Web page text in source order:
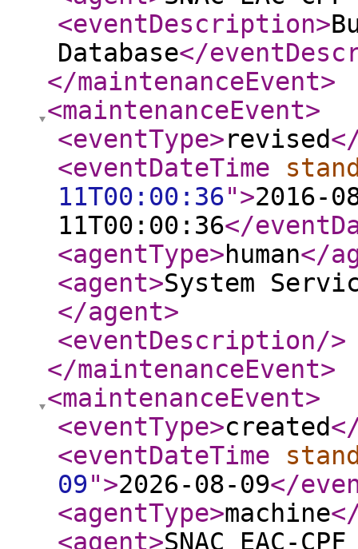
<eventDescription>
Database</
</maintenanceEvent>
<maintenanceEvent>
<eventType>revised
<eventDateTime
11T00:00:36">2016-
11T00:00:36</
<agentType>human</
<agent>System
</agent>
<eventDescription/>
</maintenanceEvent>
<maintenanceEvent>
<eventType>created
<eventDateTime
09">2026-08-09</
<agentType>machine
<agent>SNAC EAC-